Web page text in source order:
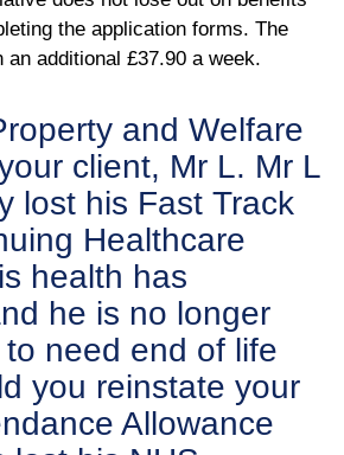
the application forms. The
an additional £37.90 a week.
and Welfare
client, Mr L. Mr L
lost his Fast Track
Healthcare
health has
he is no longer
need end of life
you reinstate your
Allowance